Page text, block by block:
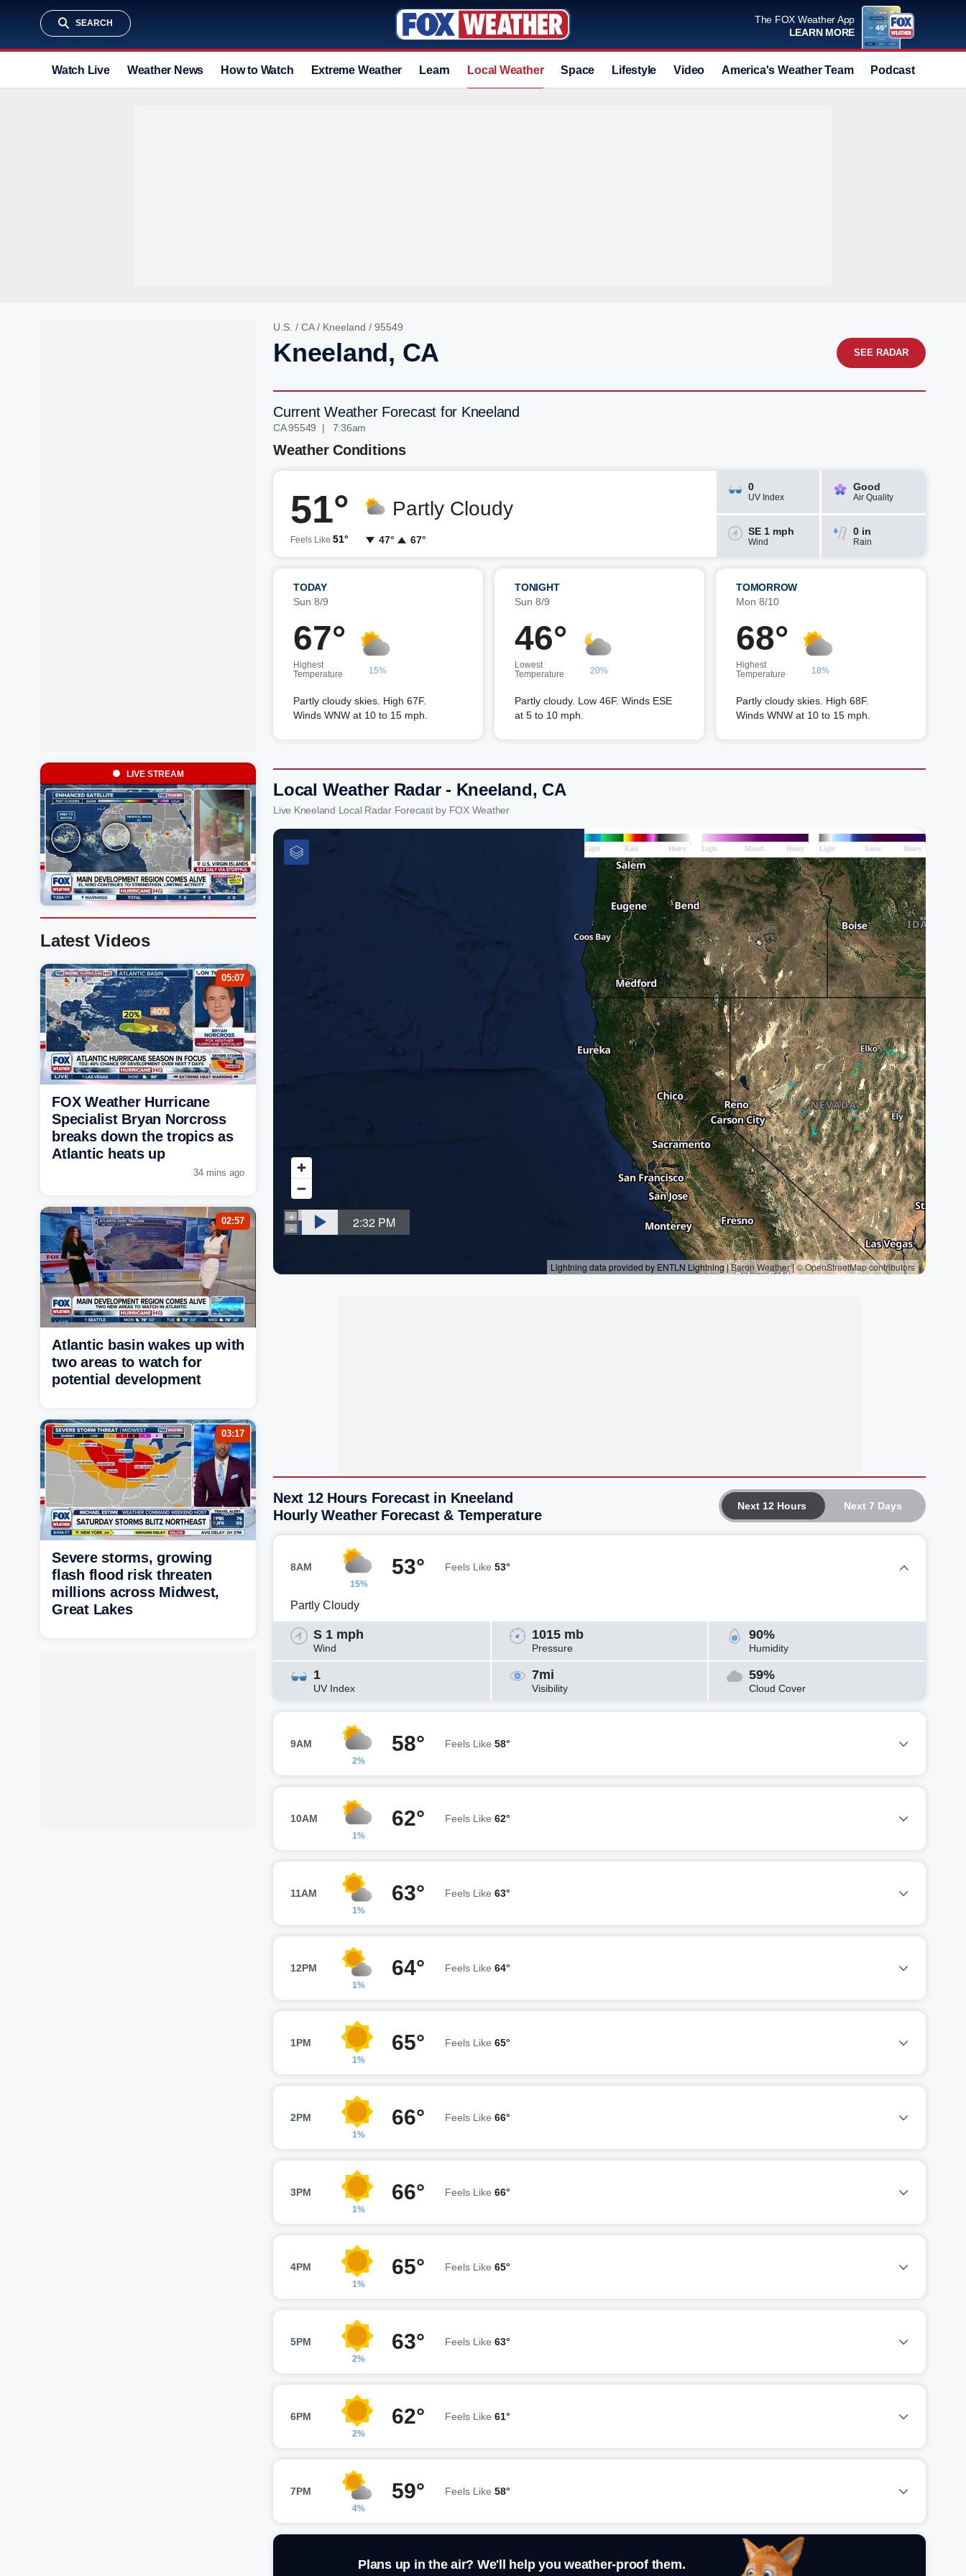
SEARCH
The FOX Weather App
LEARN MORE
Watch Live Weather News How to Watch Extreme Weather Learn Local Weather Space Lifestyle Video America's Weather Team Podcast
U.S. / CA/ Kneeland / 95549
Kneeland, CA SEE RADAR
Current Weather Forecast for Kneeland
CA 95549 | 7:36am
Weather Conditions
51°
Feels Like 51°
Partly Cloudy
47° 67°
0
UV Index
Good
Air Quality
SE 1 mph
Wind
0 in
Rain
TODAY
Sun 8/9
67°
Highest
Temperature
15%
Partly cloudy skies. High 67F.
Winds WNW at 10 to 15 mph.
TONIGHT
Sun 8/9
46°
Lowest
Temperature
20%
Partly cloudy. Low 46F. Winds ESE
at 5 to 10 mph.
TOMORROW
Mon 8/10
68°
Highest
Temperature
18%
Partly cloudy skies. High 68F.
Winds WNW at 10 to 15 mph.
Local Weather Radar - Kneeland, CA
Live Kneeland Local Radar Forecast by FOX Weather
Next 12 Hours Next 7 Days
Next 12 Hours Forecast in Kneeland
Hourly Weather Forecast & Temperature
8AM
15%
53° Feels Like 53°
Partly Cloudy
S 1 mph
Wind
1015 mb
Pressure
90%
Humidity
1
UV Index
7mi
Visibility
59%
Cloud Cover
9AM
2%
58° Feels Like 58°
10AM
1%
62° Feels Like 62°
11AM
1%
63° Feels Like 63°
12PM
1%
64° Feels Like 64°
1PM
1%
65° Feels Like 65°
2PM
1%
66° Feels Like 66°
3PM
1%
66° Feels Like 66°
4PM
1%
65° Feels Like 65°
5PM
2%
63° Feels Like 63°
6PM
2%
62° Feels Like 61°
7PM
4%
59° Feels Like 58°
Plans up in the air? We'll help you weather-proof them.
LIVE STREAM
Latest Videos
05:07
FOX Weather Hurricane
Specialist Bryan Norcross
breaks down the tropics as
Atlantic heats up
34 mins ago
02:57
Atlantic basin wakes up with
two areas to watch for
potential development
03:17
Severe storms, growing
flash flood risk threaten
millions across Midwest,
Great Lakes